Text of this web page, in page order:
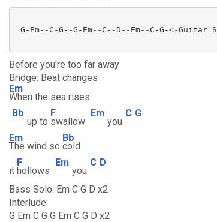
G-Em--C-G--G-Em--C--D--Em--C-G-<-Guitar
Before you're too far away
Bridge: Beat changes
Em
When the sea rises
Bb
up to
F
swallow
Em
you
C G
Em
The wind so
Bb
cold
it
F
hollows
Em
you
C D
Bass Solo: Em C G D x2
Interlude:
G Em C G G Em C G D x2